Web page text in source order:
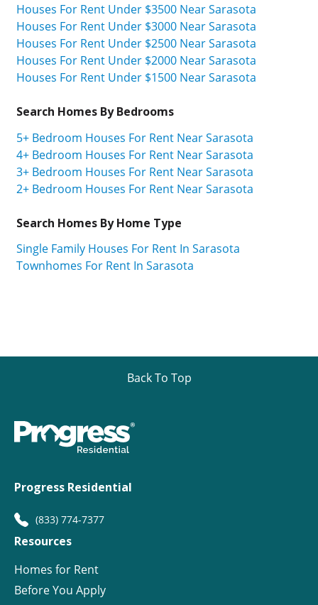
Houses For Rent Under $3500 Near Sarasota
Houses For Rent Under $3000 Near Sarasota
Houses For Rent Under $2500 Near Sarasota
Houses For Rent Under $2000 Near Sarasota
Houses For Rent Under $1500 Near Sarasota
Search Homes By Bedrooms
5+ Bedroom Houses For Rent Near Sarasota
4+ Bedroom Houses For Rent Near Sarasota
3+ Bedroom Houses For Rent Near Sarasota
2+ Bedroom Houses For Rent Near Sarasota
Search Homes By Home Type
Single Family Houses For Rent In Sarasota
Townhomes For Rent In Sarasota
Back To Top
Progress Residential
(833) 774-7377
Resources
Homes for Rent
Before You Apply